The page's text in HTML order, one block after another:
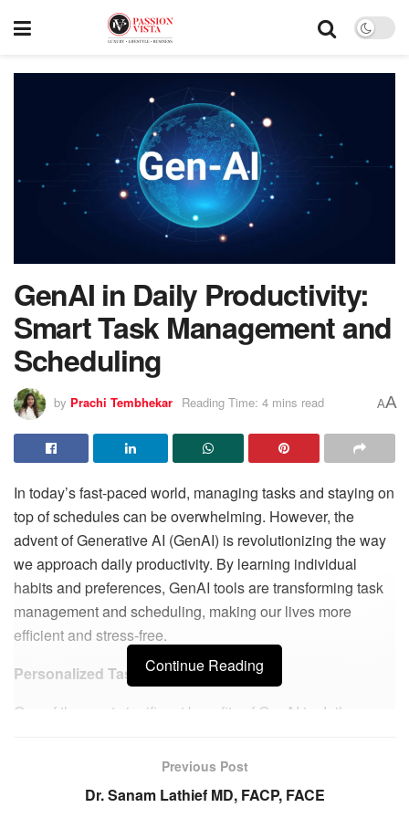
GenAI in Daily Productivity:
Smart Task Management and
Scheduling
by Prachi Tembhekar Reading Time: 4 mins read AA
In today’s fast-paced world, managing tasks and staying on
top of schedules can be overwhelming. However, the
advent of Generative AI (GenAI) is revolutionizing the way
we approach daily productivity. By learning individual
habits and preferences, GenAI tools are transforming task
management and scheduling, making our lives more
efficient and stress-free.
Personalized Task Management
One of the most significant benefits of GenAI in daily
to-do lists and calendars often require manual updates and
hand, adapt to your workflow and preferences, creating
Continue Reading
Previous Post
Dr. Sanam Lathief MD, FACP, FACE